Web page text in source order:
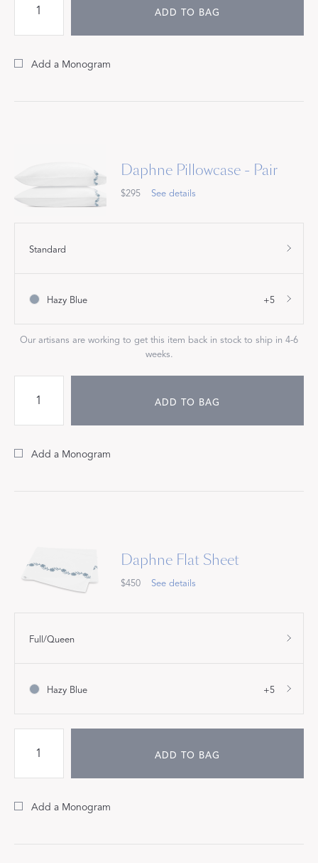
ADD TO BAG
Add a Monogram
Daphne Pillowcase - Pair
$295 See details
Standard
Hazy Blue +5
Our artisans are working to get this item back in stock to ship in 4-6
weeks.
ADD TO BAG
Add a Monogram
Daphne Flat Sheet
$450 See details
Full/Queen
Hazy Blue +5
ADD TO BAG
Add a Monogram